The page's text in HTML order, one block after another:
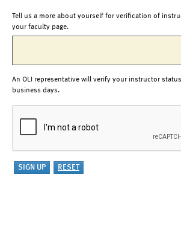
Tell us a more about yourself for verification of
your faculty page.
An OLI representative will verify your instructor
business days.